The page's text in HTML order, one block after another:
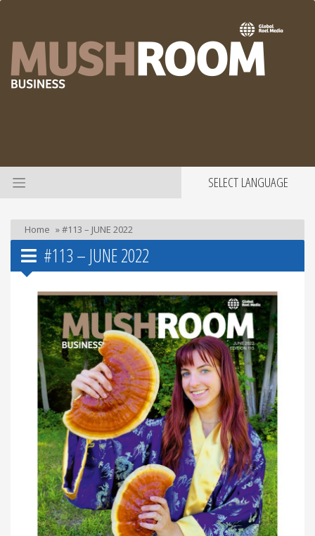
SELECT LANGUAGE
Home »#113 – JUNE 2022
#113 – JUNE 2022